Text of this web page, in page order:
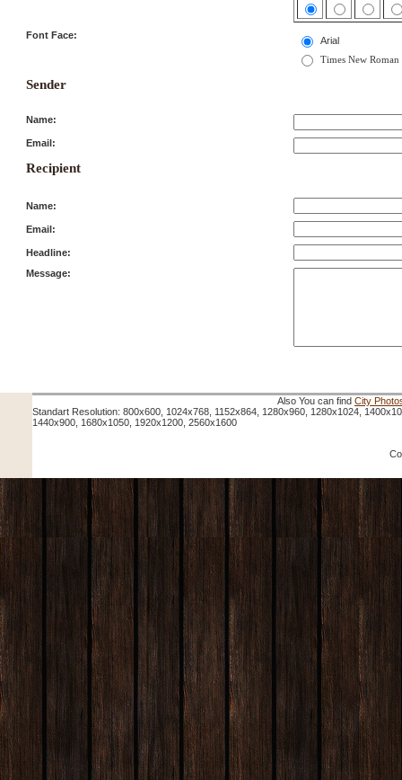
Font Face:
Arial
Times New Roman
Sender
Name:
Email:
Recipient
Name:
Email:
Headline:
Message:
Also You can find City
Standart Resolution: 800x600, 1024x768, 1152x864, 1280x960, 1280x1024,
1440x900, 1680x1050, 1920x1200, 2560x1600